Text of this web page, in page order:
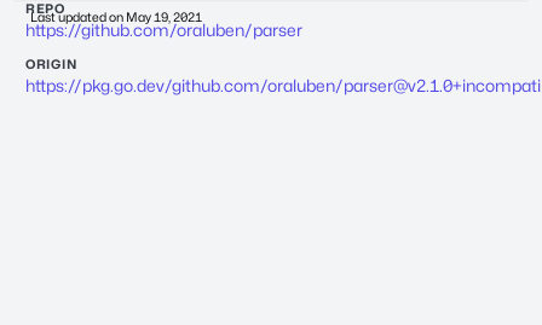
Last updated on May 19, 2021
REPO
https://github.com/oraluben/parser
ORIGIN
https://pkg.go.dev/github.com/oraluben/parser@v2.1.0